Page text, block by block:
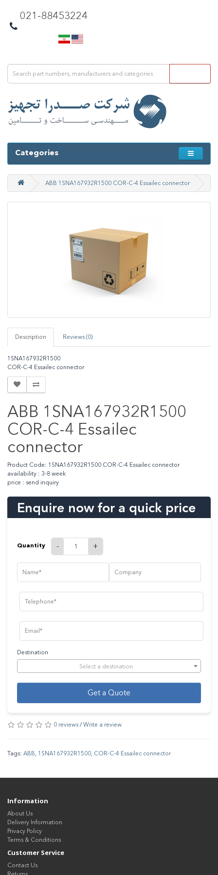
021-88453224
Categories
ABB 1SNA167932R1500 COR-C-4 Essailec connector
Description Reviews (0)
1SNA167932R1500
COR-C-4 Essailec connector
ABB 1SNA167932R1500
COR-C-4 Essailec
connector
Product Code: 1SNA167932R1500 COR-C-4 Essailec connector
availability : 3-8 week
price : send inquiry
Enquire now for a quick price
Quantity - +
Destination
Select a destination
Get a Quote
0 reviews /Write a review
Tags: ABB, 1SNA167932R1500, COR-C-4 Essailec connector
Information
About Us
Delivery Information
Privacy Policy
Terms & Conditions
Customer Service
Contact Us